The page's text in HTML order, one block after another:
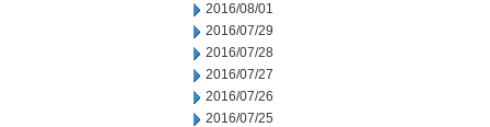
2016/08/01
2016/07/29
2016/07/28
2016/07/27
2016/07/26
2016/07/25